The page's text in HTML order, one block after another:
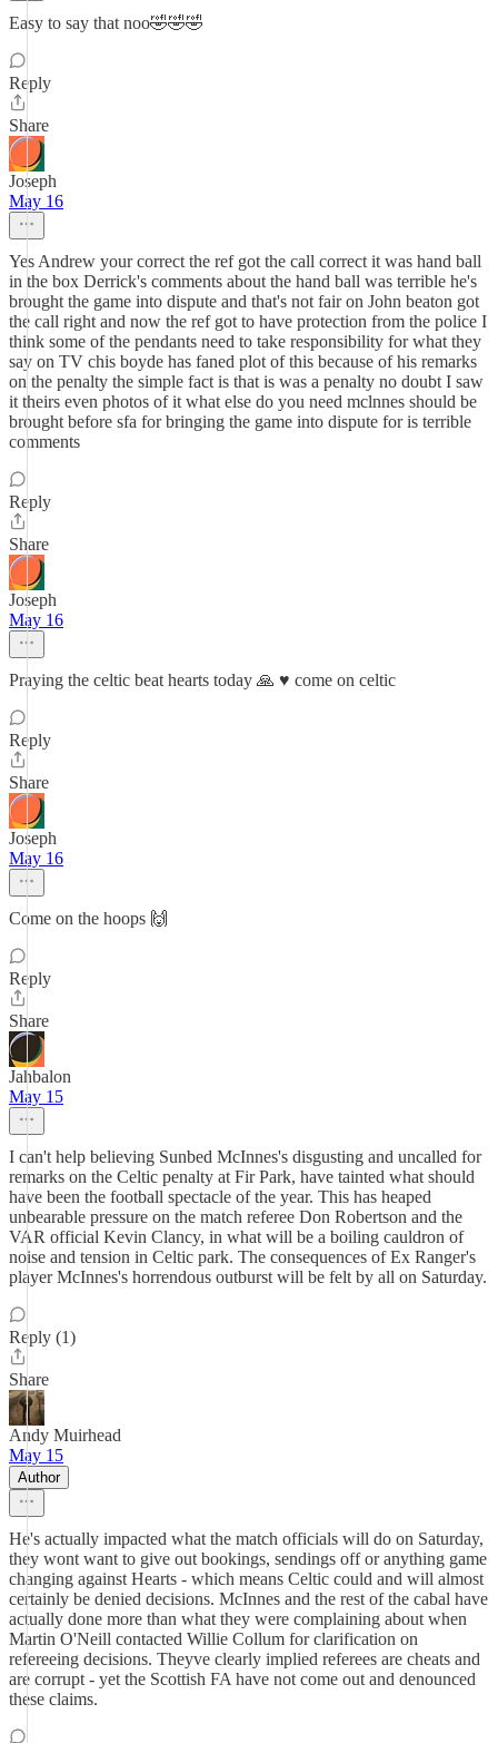
Easy to say that noo🤣🤣🤣
Reply
Share
Joseph
May 16
Yes Andrew your correct the ref got the call correct it was hand ball
in the box Derrick's comments about the hand ball was terrible he's
brought the game into dispute and that's not fair on John beaton got
the call right and now the ref got to have protection from the police I
think some of the pendants need to take responsibility for what they
say on TV chis boyde has faned plot of this because of his remarks
on the penalty the simple fact is that is was a penalty no doubt I saw
it theirs even photos of it what else do you need mclnnes should be
brought before sfa for bringing the game into dispute for is terrible
comments
Reply
Share
Joseph
May 16
Praying the celtic beat hearts today 🙏 ♥️ come on celtic
Reply
Share
Joseph
May 16
Come on the hoops 🙌
Reply
Share
Jahbalon
May 15
I can't help believing Sunbed McInnes's disgusting and uncalled for
remarks on the Celtic penalty at Fir Park, have tainted what should
have been the football spectacle of the year. This has heaped
unbearable pressure on the match referee Don Robertson and the
VAR official Kevin Clancy, in what will be a boiling cauldron of
noise and tension in Celtic park. The consequences of Ex Ranger's
player McInnes's horrendous outburst will be felt by all on Saturday.
Reply (1)
Share
Andy Muirhead
May 15
Author
He's actually impacted what the match officials will do on Saturday,
they wont want to give out bookings, sendings off or anything game
changing against Hearts - which means Celtic could and will almost
certainly be denied decisions. McInnes and the rest of the cabal have
actually done more than what they were complaining about when
Martin O'Neill contacted Willie Collum for clarification on
refereeing decisions. Theyve clearly implied referees are cheats and
are corrupt - yet the Scottish FA have not come out and denounced
these claims.